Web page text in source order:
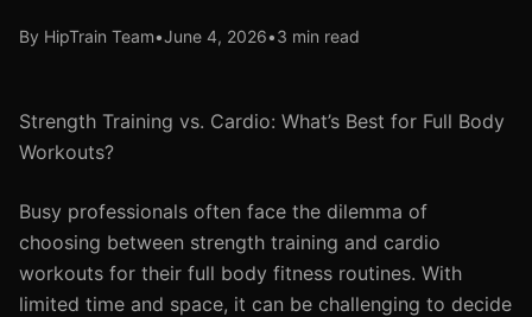
By HipTrain Team•June 4, 2026•3 min read
Strength Training vs. Cardio: What’s Best for Full Body
Workouts?
Busy professionals often face the dilemma of
choosing between strength training and cardio
workouts for their full body fitness routines. With
limited time and space, it can be challenging to decide